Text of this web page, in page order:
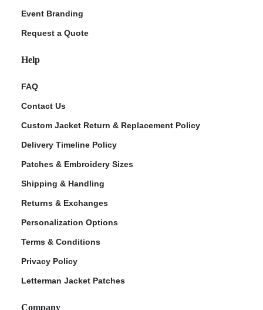
Event Branding
Request a Quote
Help
FAQ
Contact Us
Custom Jacket Return & Replacement Policy
Delivery Timeline Policy
Patches & Embroidery Sizes
Shipping & Handling
Returns & Exchanges
Personalization Options
Terms & Conditions
Privacy Policy
Letterman Jacket Patches
Company